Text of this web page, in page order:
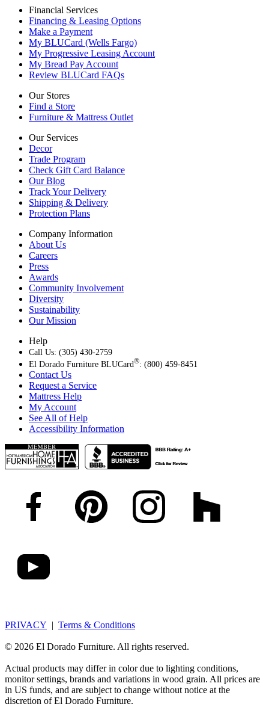
Financial Services
Financing & Leasing Options
Make a Payment
My BLUCard (Wells Fargo)
My Progressive Leasing Account
My Bread Pay Account
Review BLUCard FAQs
Our Stores
Find a Store
Furniture & Mattress Outlet
Our Services
Decor
Trade Program
Check Gift Card Balance
Our Blog
Track Your Delivery
Shipping & Delivery
Protection Plans
Company Information
About Us
Careers
Press
Awards
Community Involvement
Diversity
Sustainability
Our Mission
Help
Call Us: (305) 430-2759
El Dorado Furniture BLUCard®: (800) 459-8451
Contact Us
Request a Service
Mattress Help
My Account
See All of Help
Accessibility Information
PRIVACY | Terms & Conditions
© 2026 El Dorado Furniture. All rights reserved.
Actual products may differ in color due to lighting conditions,
monitor settings, brands and variations in wood grain. All prices are
in US funds, and are subject to change without notice at the
discretion of El Dorado Furniture.